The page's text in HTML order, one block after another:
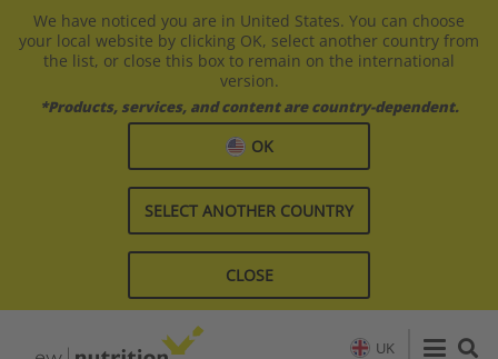
We have noticed you are in United States. You can choose
your local website by clicking OK, select another country from
the list, or close this box to remain on the international
version.
*Products, services, and content are country-dependent.
OK
SELECT ANOTHER COUNTRY
CLOSE
UK